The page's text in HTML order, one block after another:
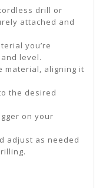
drill or
attached and
you’re
level.
material, aligning it
the desired
on your
adjust as needed